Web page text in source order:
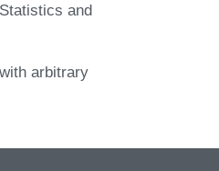
and
arbitrary